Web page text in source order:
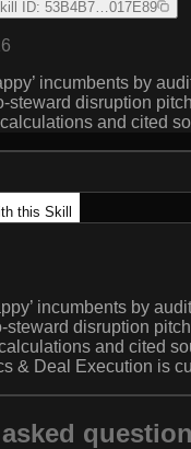
ID: 53B4B7…017E89
incumbents by
steward disruption
and cited
this Skill
incumbents by
steward disruption
and cited
& Deal Execution is